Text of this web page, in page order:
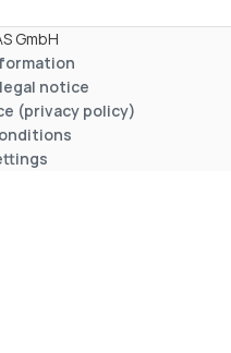
GmbH
notice
(privacy policy)